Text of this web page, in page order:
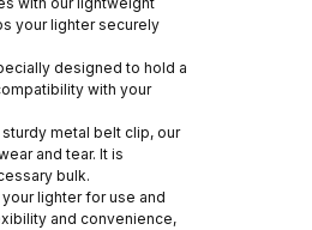
your lighter securely
designed to hold a
with your
metal belt clip, our
and tear. It is
bulk.
lighter for use and
and convenience,